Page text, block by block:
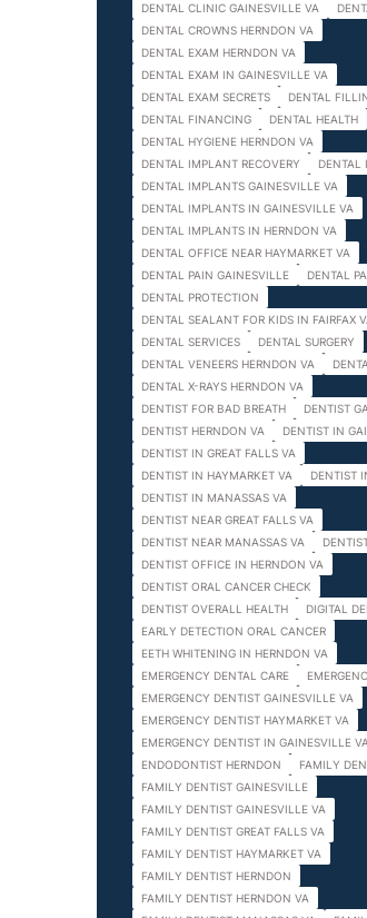
DENTAL CLINIC GAINESVILLE VA
DENTAL CROWNS HERNDON VA
DENTAL EXAM HERNDON VA
DENTAL EXAM IN GAINESVILLE VA
DENTAL EXAM SECRETS
DENTAL
DENTAL FINANCING
DENTAL HEALTH
DENTAL HYGIENE HERNDON VA
DENTAL IMPLANT RECOVERY
DENTAL
DENTAL IMPLANTS GAINESVILLE VA
DENTAL IMPLANTS IN GAINESVILLE VA
DENTAL IMPLANTS IN HERNDON VA
DENTAL OFFICE NEAR HAYMARKET VA
DENTAL PAIN GAINESVILLE
DENTAL
DENTAL PROTECTION
DENTAL SEALANT FOR KIDS IN FAIRFAX
DENTAL SERVICES
DENTAL SURGERY
DENTAL VENEERS HERNDON VA
DENTAL X-RAYS HERNDON VA
DENTIST FOR BAD BREATH
DENTIST
DENTIST HERNDON VA
DENTIST IN
DENTIST IN GREAT FALLS VA
DENTIST IN HAYMARKET VA
DENTIST
DENTIST IN MANASSAS VA
DENTIST NEAR GREAT FALLS VA
DENTIST NEAR MANASSAS VA
DENTIST OFFICE IN HERNDON VA
DENTIST ORAL CANCER CHECK
DENTIST OVERALL HEALTH
DIGITAL
EARLY DETECTION ORAL CANCER
EETH WHITENING IN HERNDON VA
EMERGENCY DENTAL CARE
EMERGENCY DENTIST GAINESVILLE VA
EMERGENCY DENTIST HAYMARKET VA
EMERGENCY DENTIST IN GAINESVILLE VA
ENDODONTIST HERNDON
FAMILY
FAMILY DENTIST GAINESVILLE
FAMILY DENTIST GAINESVILLE VA
FAMILY DENTIST GREAT FALLS VA
FAMILY DENTIST HAYMARKET VA
FAMILY DENTIST HERNDON
FAMILY DENTIST HERNDON VA